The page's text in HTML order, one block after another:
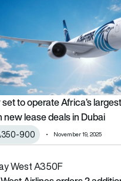
to operate Africa’s
new lease deals in Dubai
900 November 19, 2025
Airlines orders 2